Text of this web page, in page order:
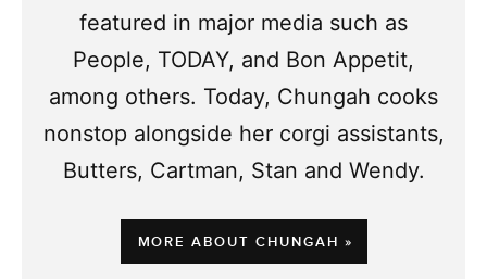
featured in major media such as
People, TODAY, and Bon Appetit,
among others. Today, Chungah cooks
nonstop alongside her corgi assistants,
Butters, Cartman, Stan and Wendy.
MORE ABOUT CHUNGAH »